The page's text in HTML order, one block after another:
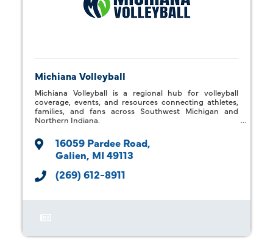
Michiana Volleyball
Michiana Volleyball is a regional hub for volleyball
coverage, events, and resources connecting athletes,
families, and fans across Southwest Michigan and
Northern Indiana.
16059 Pardee Road
Galien MI 49113
(269) 612-8911